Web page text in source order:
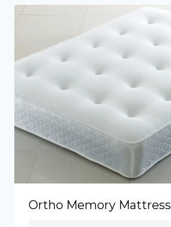
Ortho Memory Mattress